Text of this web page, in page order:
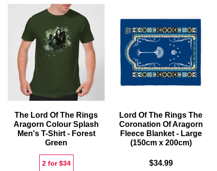
ROHAN
AND
GONDOR
ENTRANCE
MAT
SHIRE
HOODIE
FOREST
GREEN
The Lord Of The Rings
Aragorn Colour Splash
Men's T-Shirt - Forest
Green
2 for $34
Lord Of The Rings The
Coronation Of Aragorn
Fleece Blanket - Large
(150cm x 200cm)
$34.99